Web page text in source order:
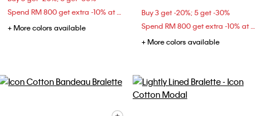
Spend RM 800 get extra -10% at checkout
+ More colors available
Buy 3 get -20%; 5 get -30%
Spend RM 800 get extra -10% at checkout
+ More colors available